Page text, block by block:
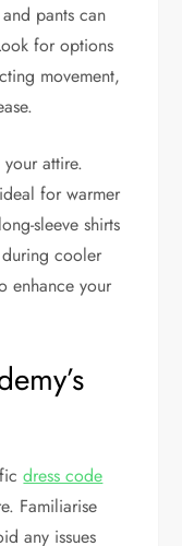
pants can
for options
movement,
attire.
for warmer
sleeve shirts
cooler
enhance your
dress code
Familiarise
any issues